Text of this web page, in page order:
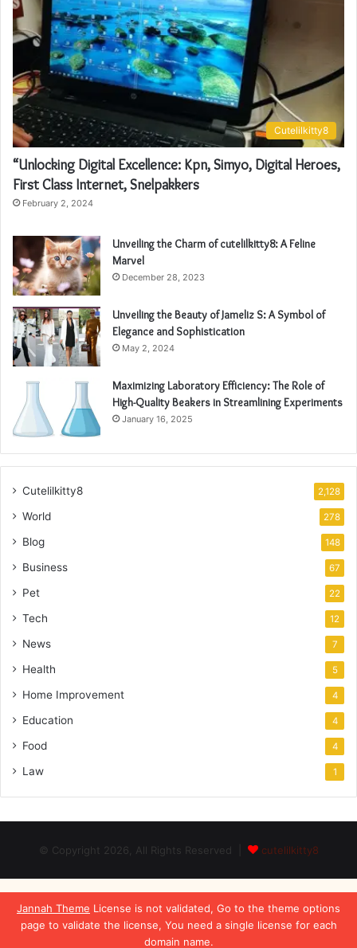
Jannah Theme License is not validated, Go to the theme options
page to validate the license, You need a single license for each
domain name.
Cutelilkitty8
“Unlocking Digital Excellence: Kpn, Simyo, Digital Heroes,
First Class Internet, Snelpakkers
February 2, 2024
Unveiling the Charm of cutelilkitty8: A Feline
Marvel
December 28, 2023
Unveiling the Beauty of Jameliz S: A Symbol of
Elegance and Sophistication
May 2, 2024
Maximizing Laboratory Efficiency: The Role of
High-Quality Beakers in Streamlining Experiments
January 16, 2025
Cutelilkitty8 2,128
World 278
Blog 148
Business 67
Pet 22
Tech 12
News 7
Health 5
Home Improvement 4
Education 4
Food 4
Law 1
© Copyright 2026, All Rights Reserved | cutelilkitty8